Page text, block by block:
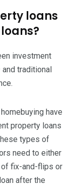
loans
investment
traditional
have
property loans
types of
need to either
fix-and-flips or
after the